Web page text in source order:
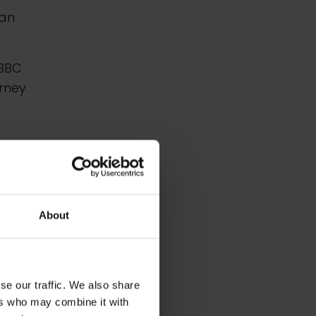
About
our traffic. We also share
who may combine it with